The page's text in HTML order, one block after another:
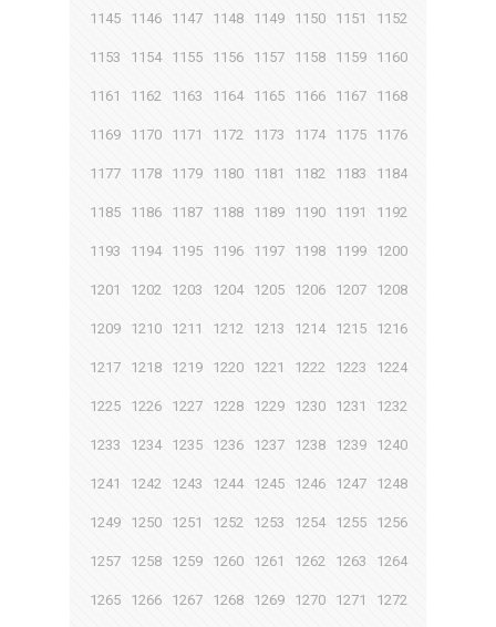
1145 1146 1147 1148 1149 1150 1151 1152
1153 1154 1155 1156 1157 1158 1159 1160
1161 1162 1163 1164 1165 1166 1167 1168
1169 1170 1171 1172 1173 1174 1175 1176
1177 1178 1179 1180 1181 1182 1183 1184
1185 1186 1187 1188 1189 1190 1191 1192
1193 1194 1195 1196 1197 1198 1199 1200
1201 1202 1203 1204 1205 1206 1207 1208
1209 1210 1211 1212 1213 1214 1215 1216
1217 1218 1219 1220 1221 1222 1223 1224
1225 1226 1227 1228 1229 1230 1231 1232
1233 1234 1235 1236 1237 1238 1239 1240
1241 1242 1243 1244 1245 1246 1247 1248
1249 1250 1251 1252 1253 1254 1255 1256
1257 1258 1259 1260 1261 1262 1263 1264
1265 1266 1267 1268 1269 1270 1271 1272